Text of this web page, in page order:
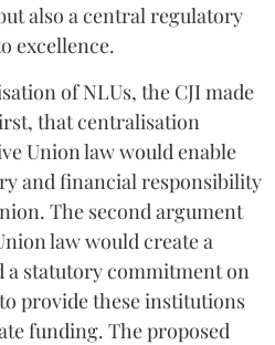
also a central regulatory
excellence.
of NLUs, the CJI made
that centralisation
Union law would enable
and financial responsibility
The second argument
law would create a
a statutory commitment on
provide these institutions
funding. The proposed